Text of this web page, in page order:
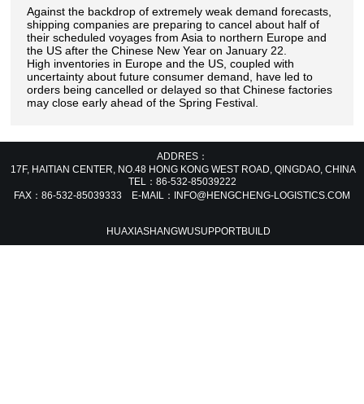
Against the backdrop of extremely weak demand forecasts,
shipping companies are preparing to cancel about half of
their scheduled voyages from Asia to northern Europe and
the US after the Chinese New Year on January 22.
High inventories in Europe and the US, coupled with
uncertainty about future consumer demand, have led to
orders being cancelled or delayed so that Chinese factories
may close early ahead of the Spring Festival.
ADDRES：
17F, HAITIAN CENTER, NO.48 HONG KONG WEST ROAD, QINGDAO,
TEL：86-532-85039222
FAX：86-532-85039333 E-MAIL：INFO@HENGCHENG-LOGISTICS.COM
HUAXIASHANGWUSUPPORTBUILD